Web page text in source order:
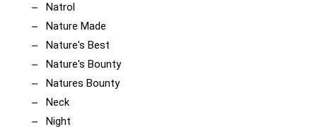
Natrol
Nature Made
Nature's Best
Nature's Bounty
Natures Bounty
Neck
Night